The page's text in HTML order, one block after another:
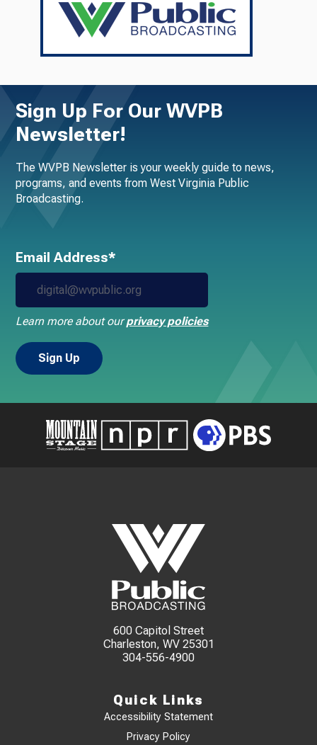
Sign Up For Our WVPB
Newsletter!
The WVPB Newsletter is your weekly guide to news,
programs, and events from West Virginia Public
Broadcasting.
Email Address*
Learn more about ourprivacy policies
600 Capitol Street
Charleston, WV 25301
304-556-4900
Quick Links
Accessibility Statement
Privacy Policy